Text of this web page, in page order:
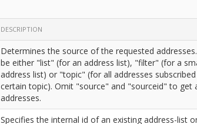
DESCRIPTION
Determines the source of the requested
be either "list" (for an address list), "filter" (for a
address list) or "topic" (for all addresses
certain topic). Omit "source" and "sourceid" to get
addresses.
Specifies the internal id of an existing address-list